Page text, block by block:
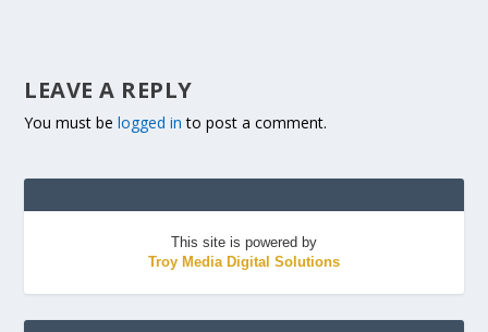
LEAVE A REPLY
You must belogged in to post a comment.
This site is powered by
Troy Media Digital Solutions